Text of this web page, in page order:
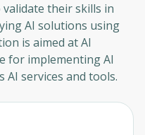
their skills in
AI solutions using
is aimed at AI
for implementing AI
AI services and tools.